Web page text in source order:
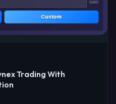
Trading With